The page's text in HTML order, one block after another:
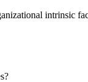
intrinsic